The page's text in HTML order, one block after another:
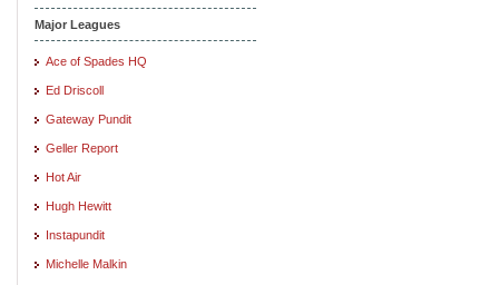
Major Leagues
Ace of Spades HQ
Ed Driscoll
Gateway Pundit
Geller Report
Hot Air
Hugh Hewitt
Instapundit
Michelle Malkin